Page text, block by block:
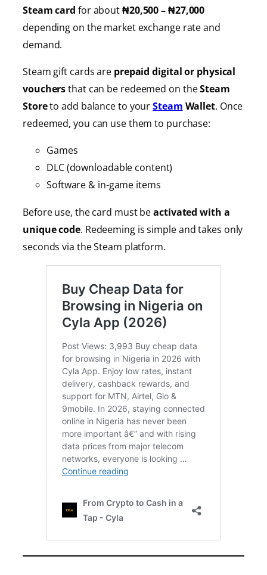
Steam card for about₦20,500 – ₦27,000
depending on the market exchange rate and
demand.
Steam gift cards are prepaid digital or physical
vouchersthat can be redeemed on theSteam
Storeto add balance to yourSteam Wallet. Once
redeemed, you can use them to purchase:
Games
DLC (downloadable content)
Software & in-game items
Before use, the card must beactivated with a
unique code. Redeeming is simple and takes only
seconds via the Steam platform.